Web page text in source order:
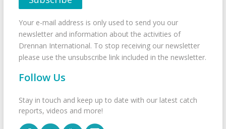
Your e-mail address is only used to send you our
newsletter and information about the activities of
Drennan International. To stop receiving our newsletter
please use the unsubscribe link included in the newsletter.
Follow Us
Stay in touch and keep up to date with our latest catch
reports, videos and more!